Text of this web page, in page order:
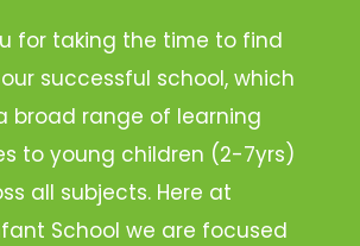
for taking the time to find
successful school, which
broad range of learning
to young children (2-7yrs)
all subjects. Here at
School we are focused